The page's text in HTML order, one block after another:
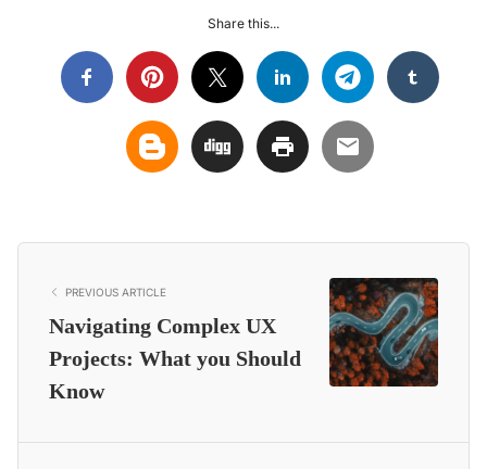
Share this...
PREVIOUS ARTICLE
Navigating Complex UX
Projects: What you Should
Know